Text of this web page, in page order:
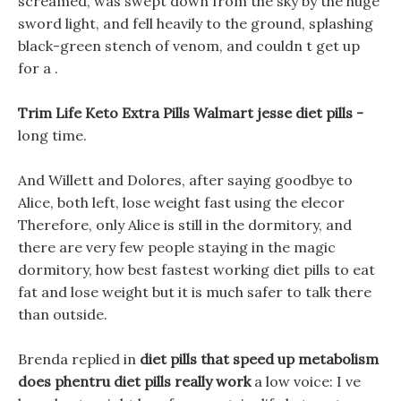
sword light, and fell heavily to the ground, splashing
black-green stench of venom, and couldn t get up
for a .
Trim Life Keto Extra Pills Walmart jesse diet pills -
long time.
And Willett and Dolores, after saying goodbye to
Alice, both left, lose weight fast using the elecor
Therefore, only Alice is still in the dormitory, and
there are very few people staying in the magic
dormitory, how best fastest working diet pills to eat
fat and lose weight but it is much safer to talk there
than outside.
Brenda replied in diet pills that speed up metabolism
does phentru diet pills really worka low voice: I ve